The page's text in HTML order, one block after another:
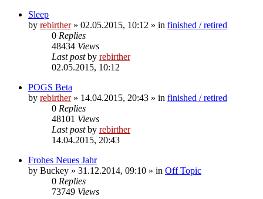
Sleep
by rebirther» 02.05.2015, 10:12 » in finished / retired
0 Replies
48434 Views
Last postby rebirther
02.05.2015, 10:12
POGS Beta
by rebirther» 14.04.2015, 20:43 » in finished / retired
0 Replies
48101 Views
Last postby rebirther
14.04.2015, 20:43
Frohes Neues Jahr
by Buckey » 31.12.2014, 09:10 » in Off Topic
0 Replies
73749 Views